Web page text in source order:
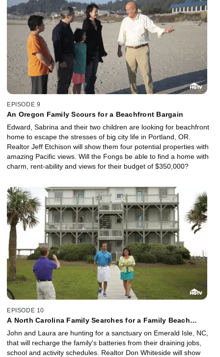
EPISODE 9
An Oregon Family Scours for a Beachfront Bargain
Edward, Sabrina and their two children are looking for beachfront
home to escape the stresses of big city life in Portland, OR.
Realtor Jeff Etchison will show them four potential properties with
amazing Pacific views. Will the Fongs be able to find a home with
charm, rent-ability and views for their budget of $350,000?
EPISODE 10
A North Carolina Family Searches for a Family Beach
John and Laura are hunting for a sanctuary on Emerald Isle, NC,
that will recharge the family's batteries from their draining jobs,
school and activity schedules. Realtor Don Whiteside will show